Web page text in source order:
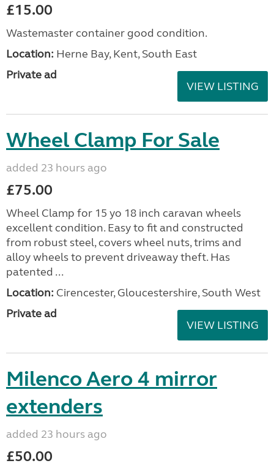
£15.00
Wastemaster container good condition.
Location: Herne Bay, Kent, South East
Private ad
VIEW LISTING
Wheel Clamp For Sale
added 23 hours ago
£75.00
Wheel Clamp for 15 yo 18 inch caravan wheels
excellent condition. Easy to fit and constructed
from robust steel, covers wheel nuts, trims and
alloy wheels to prevent driveaway theft. Has
patented ...
Location: Cirencester, Gloucestershire, South West
Private ad
VIEW LISTING
Milenco Aero 4 mirror
extenders
added 23 hours ago
£50.00